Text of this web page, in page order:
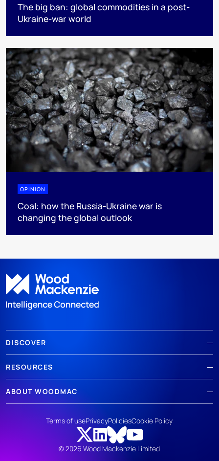
The big ban: global commodities in a post-
Ukraine-war world
OPINION
Coal: how the Russia-Ukraine war is
changing the global outlook
DISCOVER
RESOURCES
ABOUT WOODMAC
© 2026 Wood Mackenzie Limited
Terms of usePrivacyPoliciesCookie Policy